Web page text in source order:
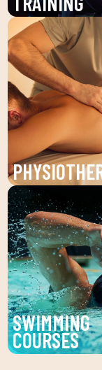
Boost your
our Personal
(PT) at DUIN
CLUB. Receive
individualized
and
to reach your
goals.
Recover your
with our
service at DUIN
CLUB.
treatments for
pains and
physical
SWIMMING
COURSES
Improve your